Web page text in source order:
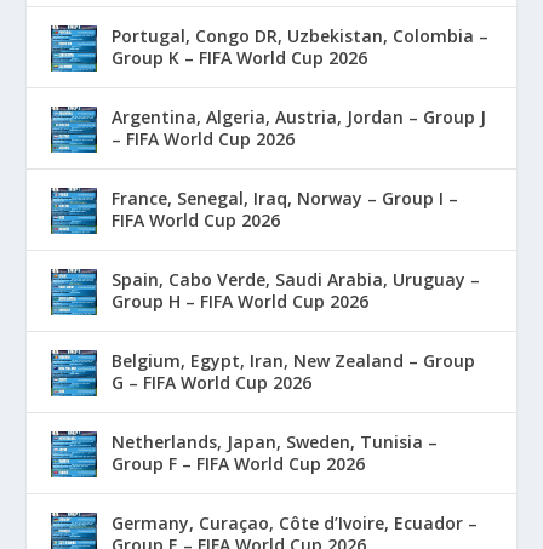
Portugal, Congo DR, Uzbekistan, Colombia –
Group K – FIFA World Cup 2026
Argentina, Algeria, Austria, Jordan – Group J
– FIFA World Cup 2026
France, Senegal, Iraq, Norway – Group I –
FIFA World Cup 2026
Spain, Cabo Verde, Saudi Arabia, Uruguay –
Group H – FIFA World Cup 2026
Belgium, Egypt, Iran, New Zealand – Group
G – FIFA World Cup 2026
Netherlands, Japan, Sweden, Tunisia –
Group F – FIFA World Cup 2026
Germany, Curaçao, Côte d’Ivoire, Ecuador –